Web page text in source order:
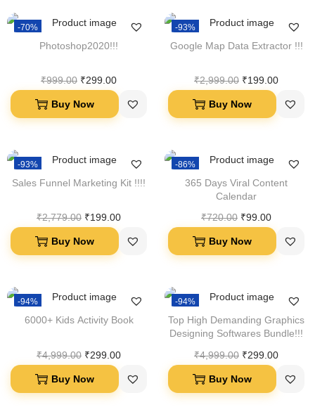
-70%
Photoshop2020!!!
₹999.00 ₹299.00
Buy Now
-93%
Google Map Data Extractor !!!
₹2,999.00 ₹199.00
Buy Now
-93%
Sales Funnel Marketing Kit !!!!
₹2,779.00 ₹199.00
Buy Now
-86%
365 Days Viral Content
Calendar
₹720.00 ₹99.00
Buy Now
-94%
6000+ Kids Activity Book
₹4,999.00 ₹299.00
Buy Now
-94%
Top High Demanding Graphics
Designing Softwares Bundle!!!
₹4,999.00 ₹299.00
Buy Now